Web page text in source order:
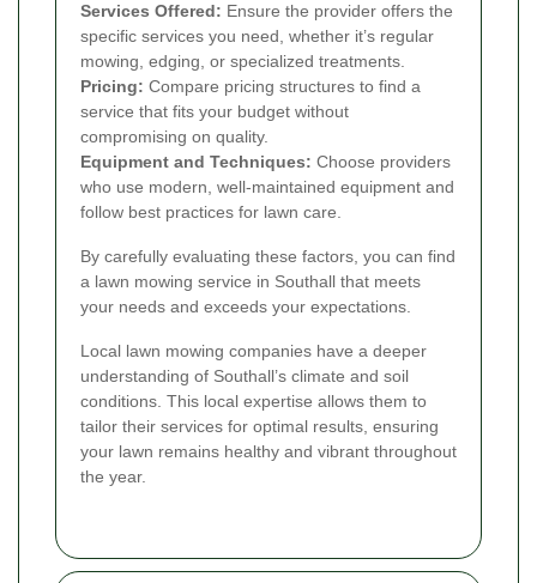
Services Offered: Ensure the provider offers the
specific services you need, whether it’s regular
mowing, edging, or specialized treatments.
Pricing: Compare pricing structures to find a
service that fits your budget without
compromising on quality.
Equipment and Techniques: Choose providers
who use modern, well-maintained equipment and
follow best practices for lawn care.
By carefully evaluating these factors, you can find
a lawn mowing service in Southall that meets
your needs and exceeds your expectations.
Local lawn mowing companies have a deeper
understanding of Southall’s climate and soil
conditions. This local expertise allows them to
tailor their services for optimal results, ensuring
your lawn remains healthy and vibrant throughout
the year.